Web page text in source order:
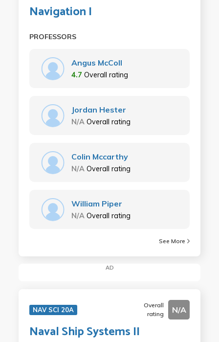
Navigation I
PROFESSORS
Angus McColl
4.7 Overall rating
Jordan Hester
N/A Overall rating
Colin Mccarthy
N/A Overall rating
William Piper
N/A Overall rating
See More
AD
NAV SCI 20A
Overall
rating
N/A
Naval Ship Systems II